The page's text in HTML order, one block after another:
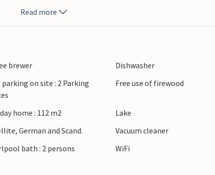
the house, where you can enjoy the view of the
of nature. The spacious garden offers plenty of
of Ringkøbing Fjord. Take walks along
hand at windsurfing. Visit the nearby town of
stores and restaurants.
Read more
brewer
Dishwasher
parking on site : 2 Parking
Free use of firewood
home : 112 m2
Lake
German and Scand.
Vacuum cleaner
bath : 2 persons
WiFi